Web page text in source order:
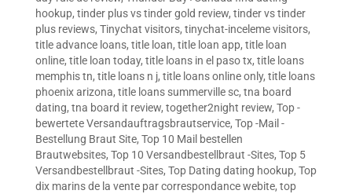
hookup, tinder plus vs tinder gold review, tinder vs tinder
plus reviews, Tinychat visitors, tinychat-inceleme visitors,
title advance loans, title loan, title loan app, title loan
online, title loan today, title loans in el paso tx, title loans
memphis tn, title loans n j, title loans online only, title loans
phoenix arizona, title loans summerville sc, tna board
dating, tna board it review, together2night review, Top -
bewertete Versandauftragsbrautservice, Top -Mail -
Bestellung Braut Site, Top 10 Mail bestellen
Brautwebsites, Top 10 Versandbestellbraut -Sites, Top 5
Versandbestellbraut -Sites, Top Dating dating hookup, Top
dix marins de la vente par correspondance webite, top